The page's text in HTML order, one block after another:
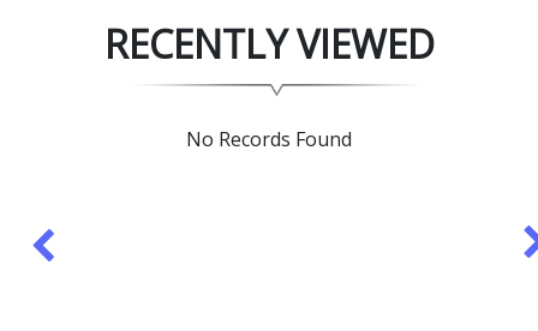
RECENTLY VIEWED
No Records Found